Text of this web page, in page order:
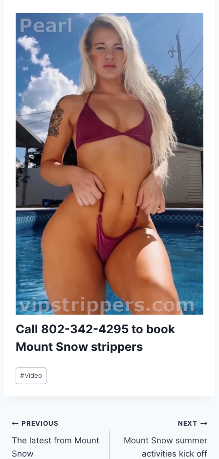
Call 802-342-4295 to book
Mount Snow strippers
Post
Tags:
#Video
Post
navigation
PREVIOUS
The latest from Mount
Snow
NEXT
Mount Snow summer
activities kick off